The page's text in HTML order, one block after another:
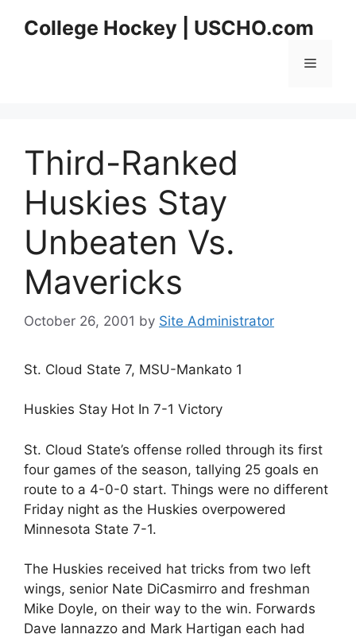
College Hockey | USCHO.com
Menu
Third-Ranked
Huskies Stay
Unbeaten Vs.
Mavericks
October 26, 2001 by Site Administrator
St. Cloud State 7, MSU-Mankato 1
Huskies Stay Hot In 7-1 Victory
St. Cloud State’s offense rolled through its first
four games of the season, tallying 25 goals en
route to a 4-0-0 start. Things were no different
Friday night as the Huskies overpowered
Minnesota State 7-1.
The Huskies received hat tricks from two left
wings, senior Nate DiCasmirro and freshman
Mike Doyle, on their way to the win. Forwards
Dave Iannazzo and Mark Hartigan each had